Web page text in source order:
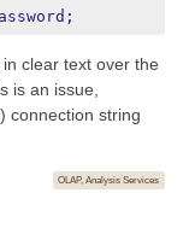
clear text over the
is an issue,
connection string
OLAP, Analysis Services